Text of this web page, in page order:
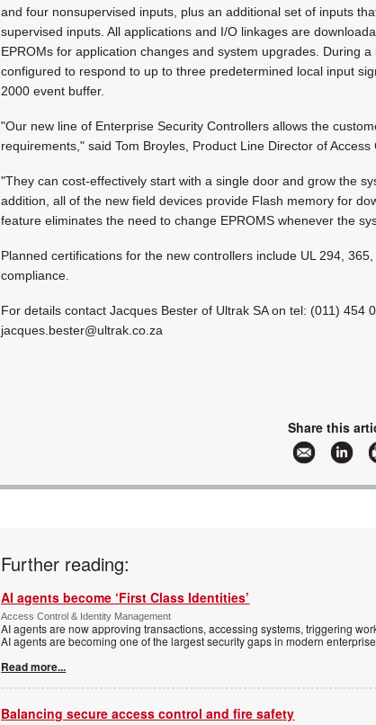
and four nonsupervised inputs, plus an additional set of inputs
supervised inputs. All applications and I/O linkages are
EPROMs for application changes and system upgrades. During
configured to respond to up to three predetermined local input
2000 event buffer.
"Our new line of Enterprise Security Controllers allows the
requirements," said Tom Broyles, Product Line Director of Access
"They can cost-effectively start with a single door and grow the
addition, all of the new field devices provide Flash memory for
feature eliminates the need to change EPROMS whenever the
Planned certifications for the new controllers include UL 294,
compliance.
For details contact Jacques Bester of Ultrak SA on tel: (011) 454
jacques.bester@ultrak.co.za
Share this
Further reading:
AI agents become ‘First Class Identities’
Access Control & Identity Management
AI agents are now approving transactions, accessing systems, triggering
AI agents are becoming one of the largest security gaps in modern
Read more...
Balancing secure access control and fire safety